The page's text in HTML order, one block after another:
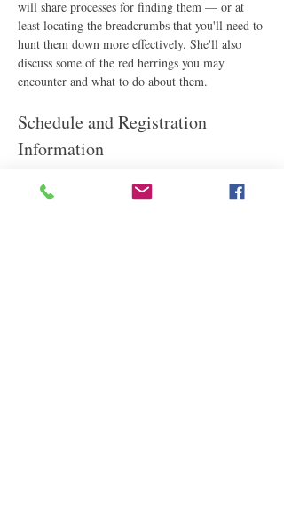
will share processes for finding them — or at
least locating the breadcrumbs that you'll need to
hunt them down more effectively. She'll also
discuss some of the red herrings you may
encounter and what to do about them.
Schedule and Registration
Information
This lunchtime lecture will be held online from